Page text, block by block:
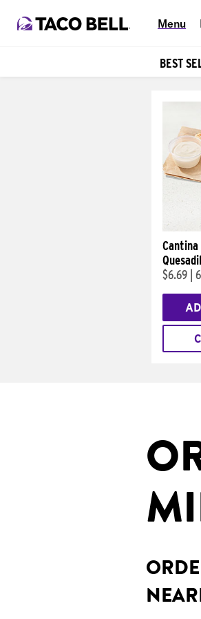
Menu
BEST
Cantina
$6.69